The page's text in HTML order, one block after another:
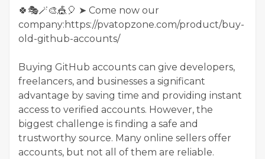
🍀🎭🪄🎨🎪🎈 ➤ Come now our
company:https://pvatopzone.com/product/buy-
old-github-accounts/
Buying GitHub accounts can give developers,
freelancers, and businesses a significant
advantage by saving time and providing instant
access to verified accounts. However, the
biggest challenge is finding a safe and
trustworthy source. Many online sellers offer
accounts, but not all of them are reliable.